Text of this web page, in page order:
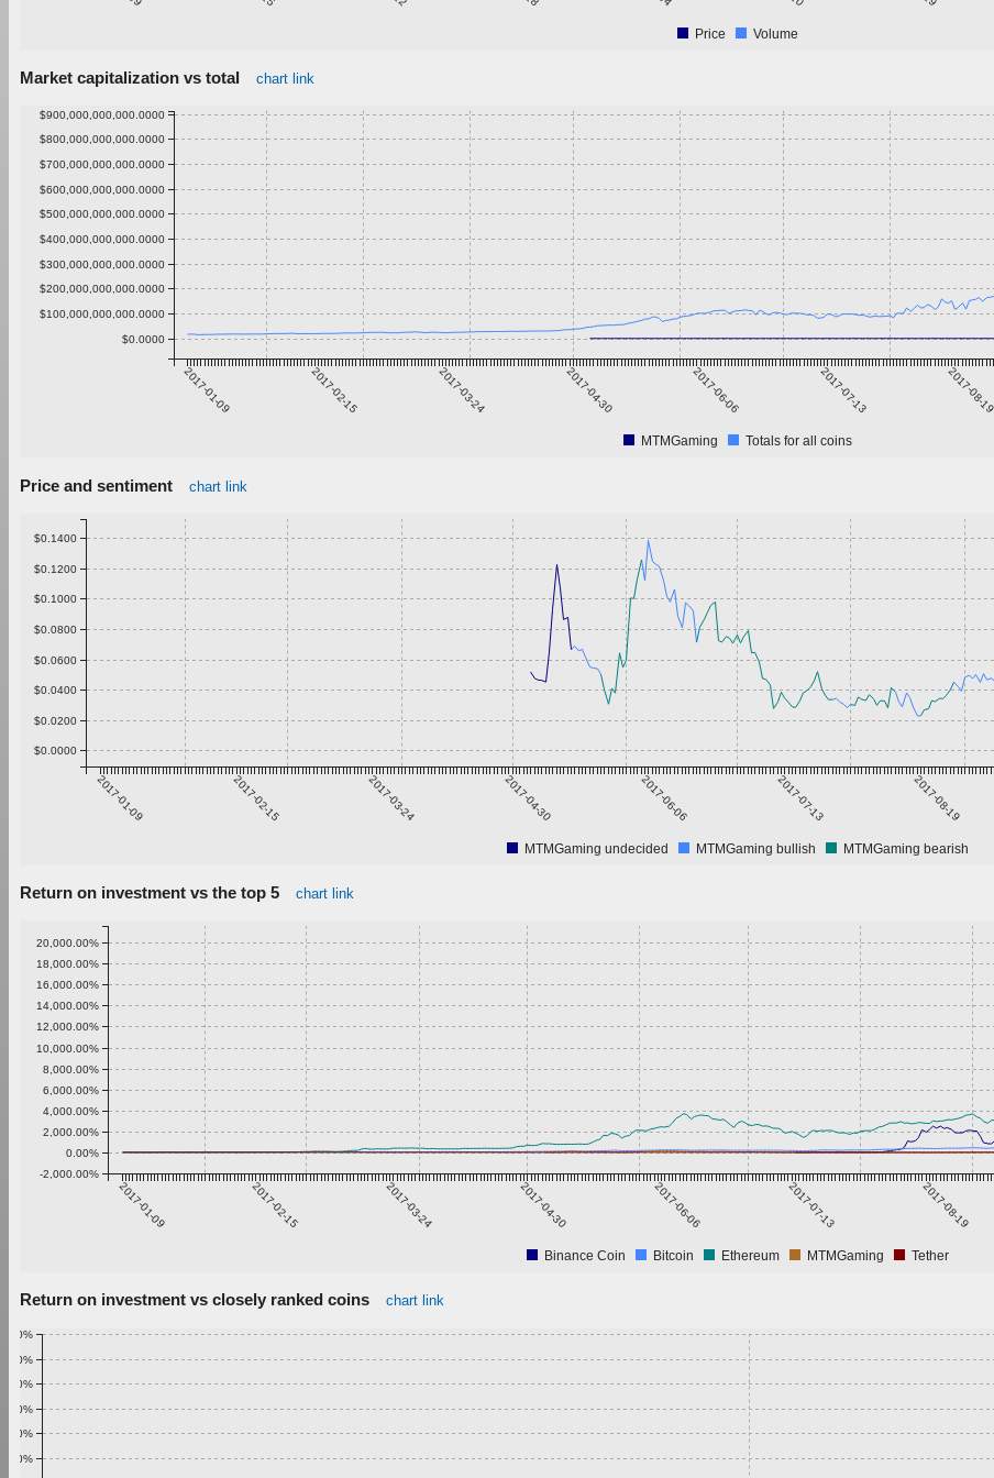
Price Volume
Market capitalization vs total chart link
2017-01-09 2017-02-15 2017-03-24 2017-04-30 2017-06-06 2017-07-13 2017-08-19
$0.0000
$100,000,000,000.0000
$200,000,000,000.0000
$300,000,000,000.0000
$400,000,000,000.0000
$500,000,000,000.0000
$600,000,000,000.0000
$700,000,000,000.0000
$800,000,000,000.0000
$900,000,000,000.0000
MTMGaming Totals for all coins
Price and sentiment chart link
2017-01-09 2017-02-15 2017-03-24 2017-04-30 2017-06-06 2017-07-13 2017-08-19
$0.0000
$0.0200
$0.0400
$0.0600
$0.0800
$0.1000
$0.1200
$0.1400
MTMGaming undecided MTMGaming bullish MTMGaming bearish
Return on investment vs the top 5 chart link
2017-01-09 2017-02-15 2017-03-24 2017-04-30 2017-06-06 2017-07-13 2017-08-19
-2,000.00%
0.00%
2,000.00%
4,000.00%
6,000.00%
8,000.00%
10,000.00%
12,000.00%
14,000.00%
16,000.00%
18,000.00%
20,000.00%
Binance Coin Bitcoin Ethereum MTMGaming Tether
Return on investment vs closely ranked coins chart link
0.50%
0.60%
0.70%
0.80%
0.90%
1.00%